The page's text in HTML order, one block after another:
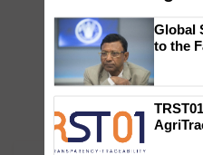
You might